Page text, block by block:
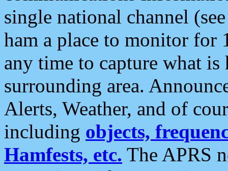
single national channel
ham a place to monitor for
any time to capture what
surrounding area.
Alerts, Weather, and of
including objects,
Hamfests, etc. The APRS